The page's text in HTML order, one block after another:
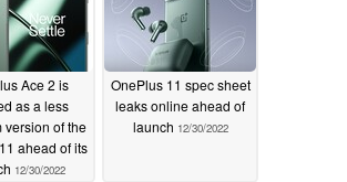
Ace 2 is
as a less
version of the
ahead of its
12/30/2022
OnePlus 11 spec sheet
leaks online ahead of
launch 12/30/2022